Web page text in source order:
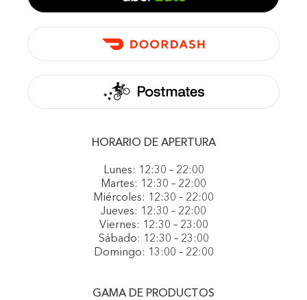
HORARIO DE APERTURA
Lunes: 12:30 – 22:00
Martes: 12:30 – 22:00
Miércoles: 12:30 – 22:00
Jueves: 12:30 – 22:00
Viernes: 12:30 – 23:00
Sábado: 12:30 – 23:00
Domingo: 13:00 – 22:00
GAMA DE PRODUCTOS